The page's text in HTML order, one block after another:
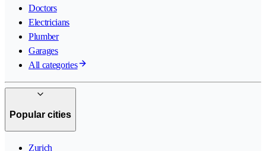
Doctors
Electricians
Plumber
Garages
All categories
Popular cities
Zurich